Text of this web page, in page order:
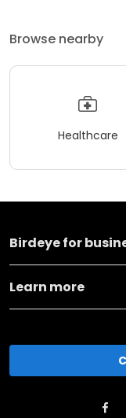
Browse nearby
Healthcare
Birdeye for
Learn more